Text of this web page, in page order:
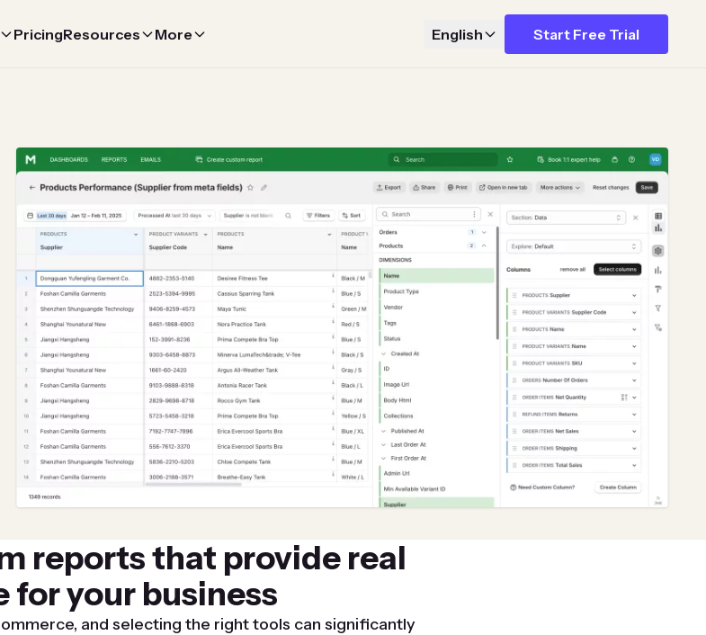
PricingResources More English Start Free Trial
reports that provide real
for your business
and selecting the right tools can significantly